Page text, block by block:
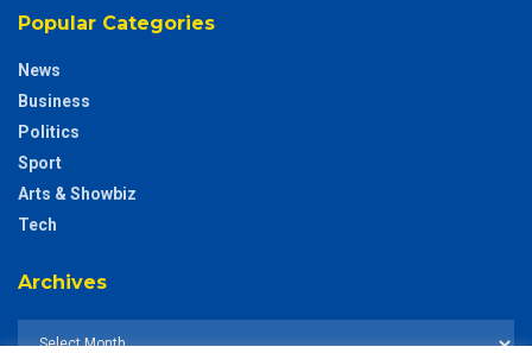
Popular Categories
News
Business
Politics
Sport
Arts & Showbiz
Tech
Archives